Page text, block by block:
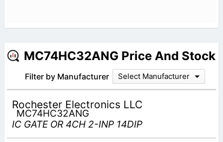
MC74HC32ANG Price And Stock
Filter by Manufacturer Select Manufacturer
Rochester Electronics LLC
MC74HC32ANG
IC GATE OR 4CH 2-INP 14DIP